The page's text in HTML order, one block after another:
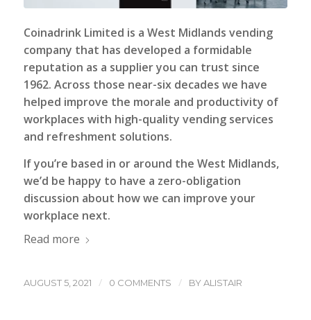
Coinadrink Limited is a West Midlands vending
company that has developed a formidable
reputation as a supplier you can trust since
1962. Across those near-six decades we have
helped improve the morale and productivity of
workplaces with high-quality vending services
and refreshment solutions.
If you’re based in or around the West Midlands,
we’d be happy to have a zero-obligation
discussion about how we can improve your
workplace next.
Read more
AUGUST 5, 2021 / 0 COMMENTS / BYALISTAIR